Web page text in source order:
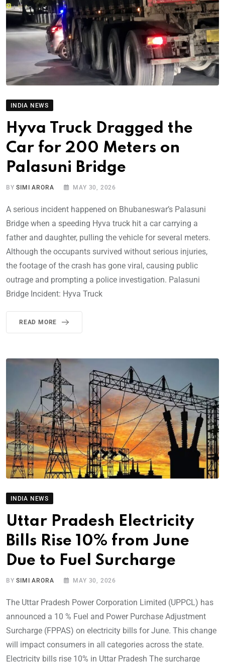
INDIA NEWS
Hyva Truck Dragged the
Car for 200 Meters on
Palasuni Bridge
BYSIMI ARORA MAY 30, 2026
A serious incident happened on Bhubaneswar’s Palasuni
Bridge when a speeding Hyva truck hit a car carrying a
father and daughter, pulling the vehicle for several meters.
Although the occupants survived without serious injuries,
the footage of the crash has gone viral, causing public
outrage and prompting a police investigation. Palasuni
Bridge Incident: Hyva Truck
READ MORE
INDIA NEWS
Uttar Pradesh Electricity
Bills Rise 10% from June
Due to Fuel Surcharge
BYSIMI ARORA MAY 30, 2026
The Uttar Pradesh Power Corporation Limited (UPPCL) has
announced a 10 % Fuel and Power Purchase Adjustment
Surcharge (FPPAS) on electricity bills for June. This change
will impact consumers in all categories across the state.
Electricity bills rise 10% in Uttar Pradesh The surcharge